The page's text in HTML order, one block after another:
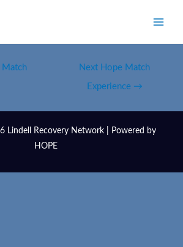
Match Next Hope Match
Experience →
Lindell Recovery Network | Powered by
HOPE